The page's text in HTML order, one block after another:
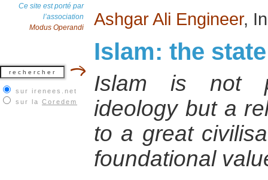
Ce site est porté par
l’association
Modus Operandi
sur irenees.net
sur la Coredem
Ashgar Ali Engineer,
Islam: the
Islam is not
ideology but a
to a great
foundational